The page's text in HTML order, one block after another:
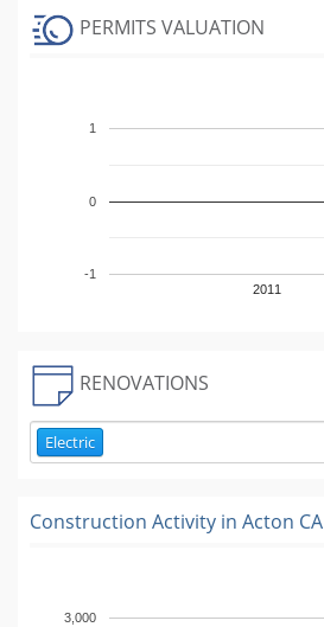
PERMITS VALUATION
2011
-1
0
1
RENOVATIONS
Electric
Construction Activity in Acton CA
3,000